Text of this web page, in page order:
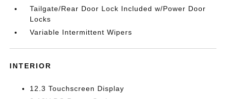
Tailgate/Rear Door Lock Included w/Power Door
Locks
Variable Intermittent Wipers
INTERIOR
12.3 Touchscreen Display